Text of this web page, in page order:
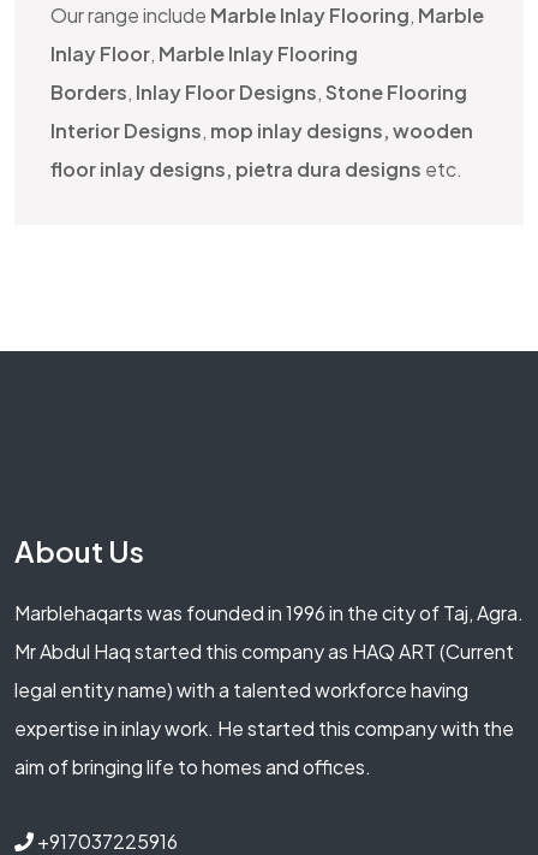
Our range include Marble Inlay Flooring, Marble
Inlay Floor, Marble Inlay Flooring
Borders, Inlay Floor Designs, Stone Flooring
Interior Designs, mop inlay designs, wooden
floor inlay designs, pietra dura designs etc.
About Us
Marblehaqarts was founded in 1996 in the city of Taj, Agra.
Mr Abdul Haq started this company as HAQ ART (Current
legal entity name) with a talented workforce having
expertise in inlay work. He started this company with the
aim of bringing life to homes and offices.
+917037225916